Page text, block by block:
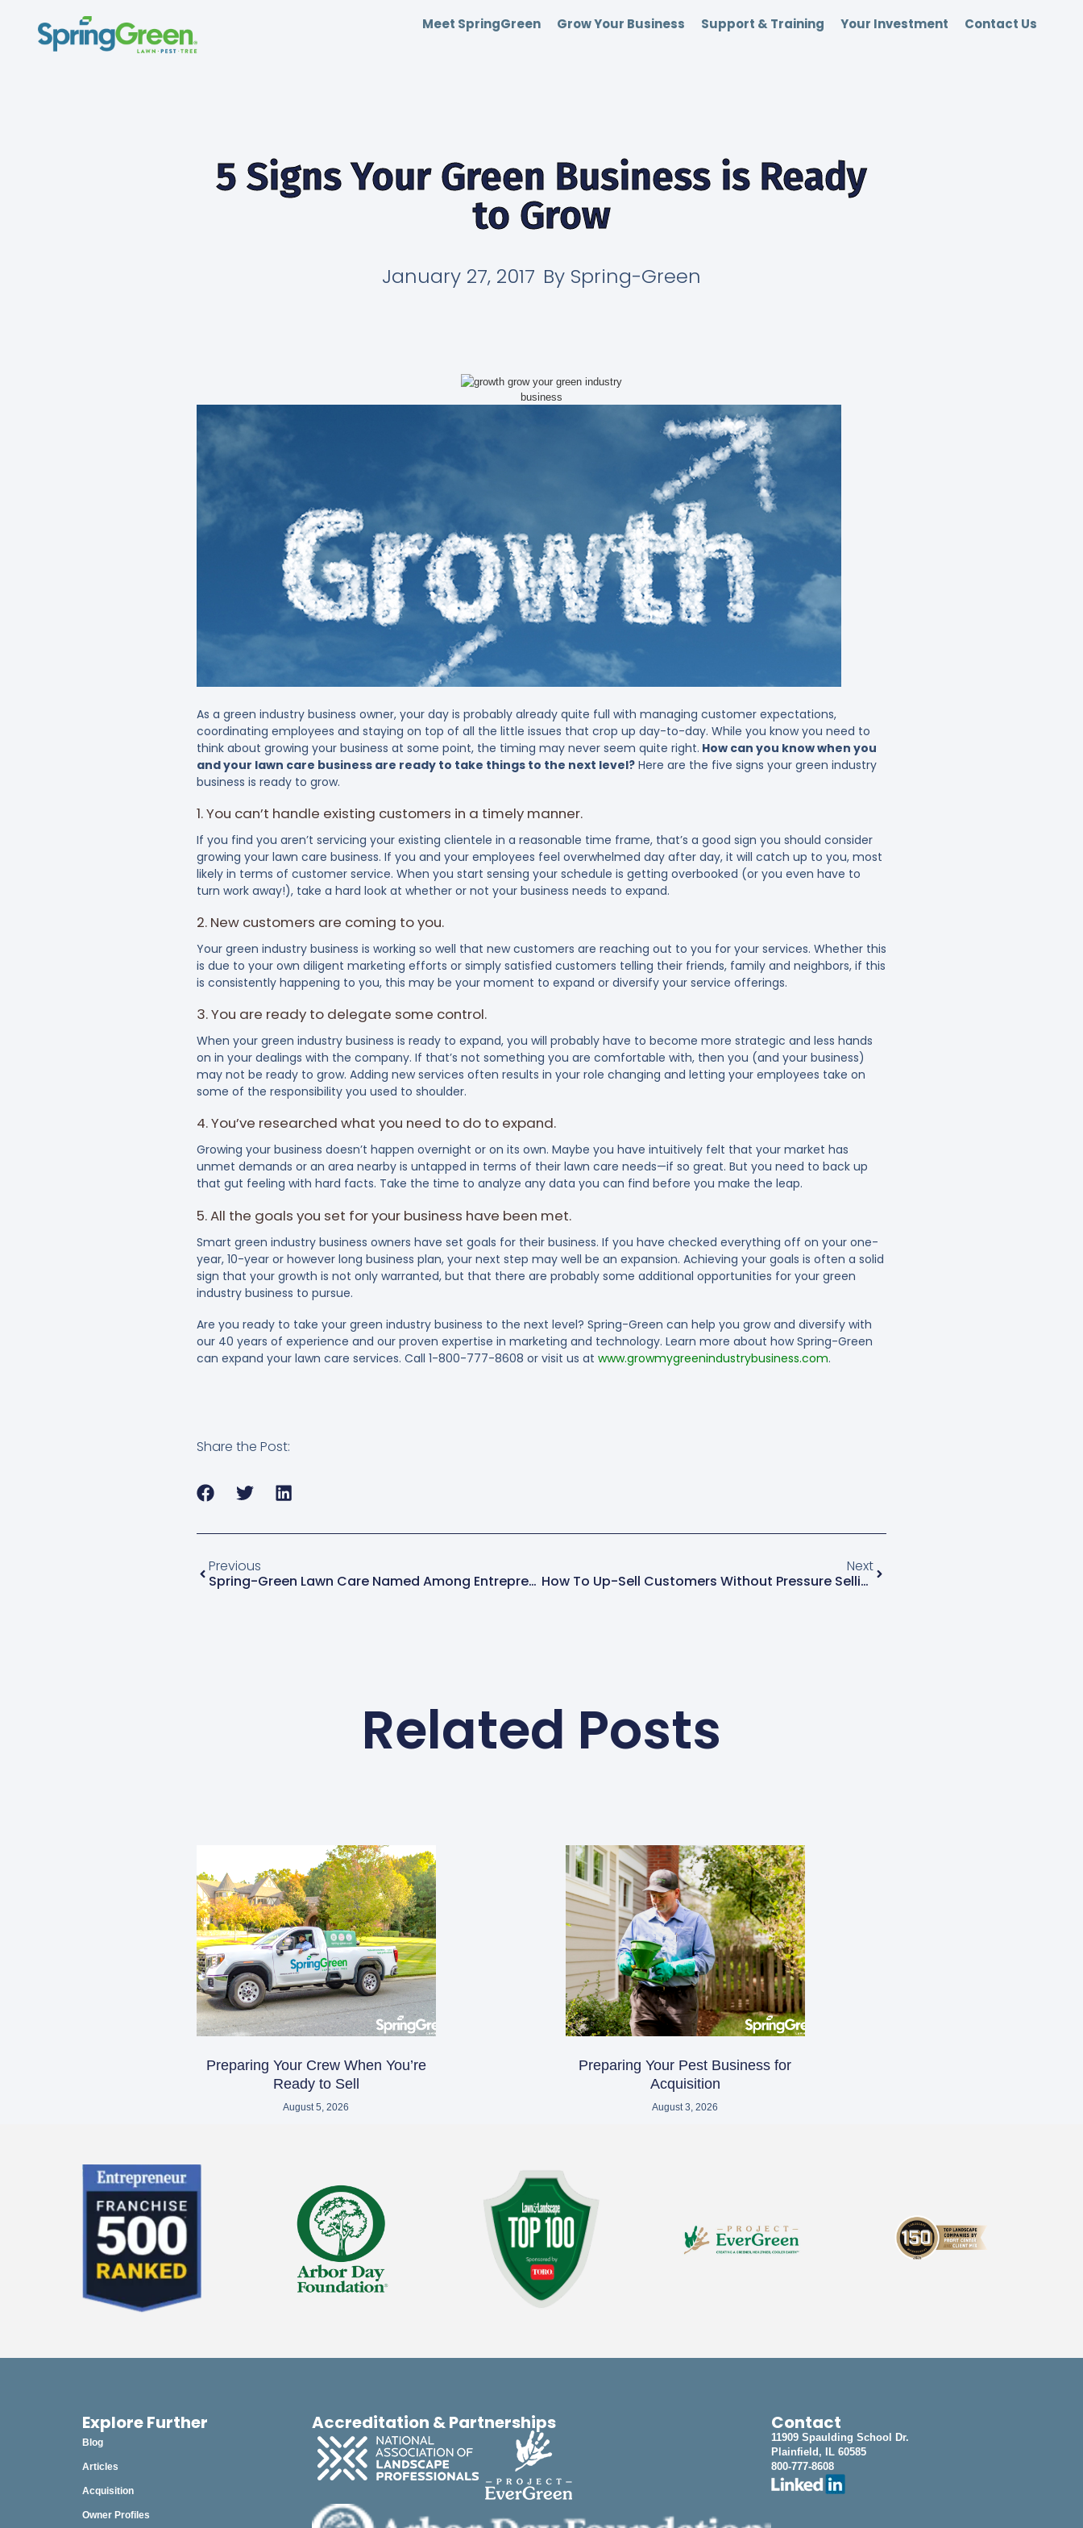
Meet SpringGreen Grow Your Business Support & Training Your Investment Contact Us
5 Signs Your Green Business is Ready
to Grow
January 27, 2017 By Spring-Green
As a green industry business owner, your day is probably already quite full with managing customer expectations,
coordinating employees and staying on top of all the little issues that crop up day-to-day. While you know you need to
think about growing your business at some point, the timing may never seem quite right. How can you know when you
and your lawn care business are ready to take things to the next level? Here are the five signs your green industry
business is ready to grow.
1. You can’t handle existing customers in a timely manner.
If you find you aren’t servicing your existing clientele in a reasonable time frame, that’s a good sign you should consider
growing your lawn care business. If you and your employees feel overwhelmed day after day, it will catch up to you, most
likely in terms of customer service. When you start sensing your schedule is getting overbooked (or you even have to
turn work away!), take a hard look at whether or not your business needs to expand.
2. New customers are coming to you.
Your green industry business is working so well that new customers are reaching out to you for your services. Whether this
is due to your own diligent marketing efforts or simply satisfied customers telling their friends, family and neighbors, if this
is consistently happening to you, this may be your moment to expand or diversify your service offerings.
3. You are ready to delegate some control.
When your green industry business is ready to expand, you will probably have to become more strategic and less hands
on in your dealings with the company. If that’s not something you are comfortable with, then you (and your business)
may not be ready to grow. Adding new services often results in your role changing and letting your employees take on
some of the responsibility you used to shoulder.
4. You’ve researched what you need to do to expand.
Growing your business doesn’t happen overnight or on its own. Maybe you have intuitively felt that your market has
unmet demands or an area nearby is untapped in terms of their lawn care needs—if so great. But you need to back up
that gut feeling with hard facts. Take the time to analyze any data you can find before you make the leap.
5. All the goals you set for your business have been met.
Smart green industry business owners have set goals for their business. If you have checked everything off on your one-
year, 10-year or however long business plan, your next step may well be an expansion. Achieving your goals is often a solid
sign that your growth is not only warranted, but that there are probably some additional opportunities for your green
industry business to pursue.
Are you ready to take your green industry business to the next level? Spring-Green can help you grow and diversify with
our 40 years of experience and our proven expertise in marketing and technology. Learn more about how Spring-Green
can expand your lawn care services. Call 1-800-777-8608 or visit us at www.growmygreenindustrybusiness.com.
Share the Post:
Previous
Spring-Green Lawn Care Named Among Entrepreneur’s 2017 Franchise 500
Next
How To Up-Sell Customers Without Pressure Selling
Related Posts
Preparing Your Crew When You’re
Ready to Sell
August 5, 2026
Preparing Your Pest Business for
Acquisition
August 3, 2026
Explore Further
Blog
Articles
Acquisition
Owner Profiles
Accreditation & Partnerships Contact
11909 Spaulding School Dr.
Plainfield, IL 60585
800-777-8608